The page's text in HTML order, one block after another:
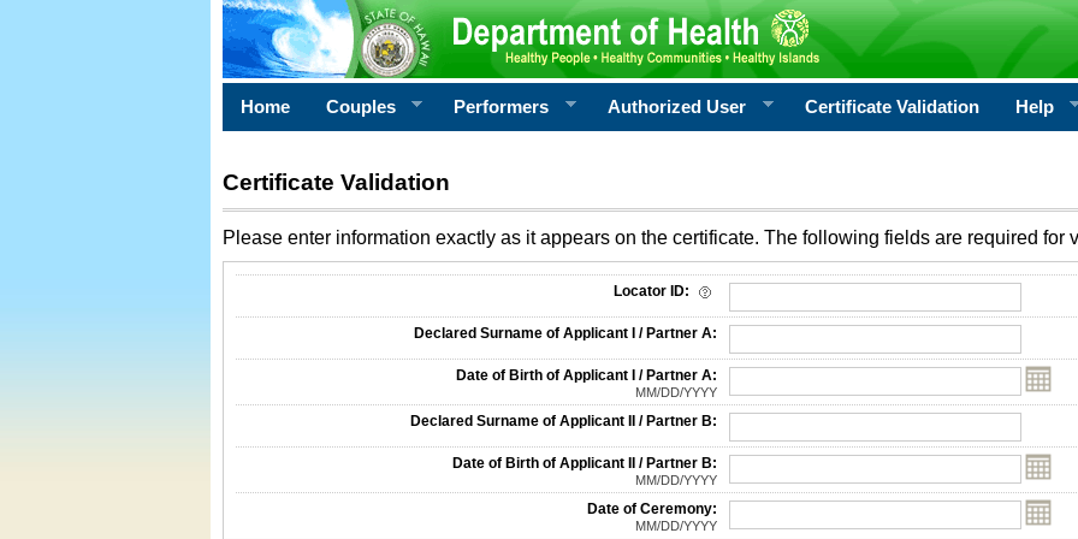
Home Couples Performers Authorized User Certificate Validation Help
Certificate Validation
Please enter information exactly as it appears on the certificate. The following fields are required for
Locator ID:
Declared Surname of Applicant I / Partner A:
Date of Birth of Applicant I / Partner A:
MM/DD/YYYY
Declared Surname of Applicant II / Partner B:
Date of Birth of Applicant II / Partner B:
MM/DD/YYYY
Date of Ceremony:
MM/DD/YYYY